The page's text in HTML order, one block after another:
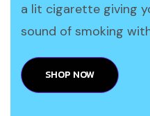
a lit cigarette giving
sound of smoking
SHOP NOW